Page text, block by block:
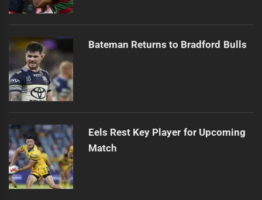
Bateman Returns to Bradford Bulls
Eels Rest Key Player for Upcoming
Match